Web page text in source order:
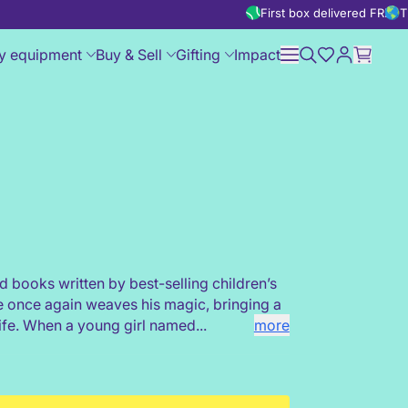
First box delivered FREE
equipment Buy & Sell Gifting Impact
books written by best-selling children’s
once again weaves his magic, bringing a
When a young girl named...
more